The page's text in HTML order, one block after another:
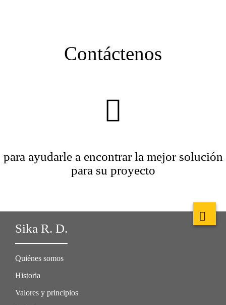
Contáctenos
para ayudarle a encontrar la mejor solución
para su proyecto
Sika R. D.
Quiénes somos
Historia
Valores y principios